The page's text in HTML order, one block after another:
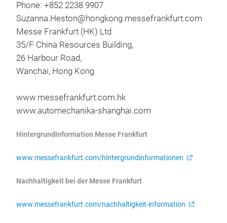
Phone: +852 2238 9907
Suzanna.Heston@hongkong.messefrankfurt.com
Messe Frankfurt (HK) Ltd
35/F China Resources Building,
26 Harbour Road,
Wanchai, Hong Kong
www.messefrankfurt.com.hk
www.automechanika-shanghai.com
Hintergrundinformation Messe Frankfurt
www.messefrankfurt.com/hintergrundinformationen
Nachhaltigkeit bei der Messe Frankfurt
www.messefrankfurt.com/nachhaltigkeit-information